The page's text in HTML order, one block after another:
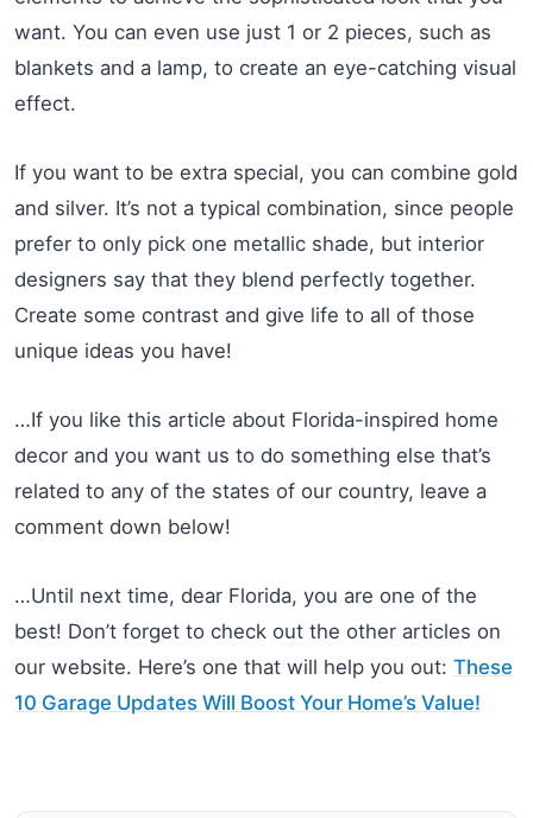
want. You can even use just 1 or 2 pieces, such as
blankets and a lamp, to create an eye-catching visual
effect.
If you want to be extra special, you can combine gold
and silver. It’s not a typical combination, since people
prefer to only pick one metallic shade, but interior
designers say that they blend perfectly together.
Create some contrast and give life to all of those
unique ideas you have!
…If you like this article about Florida-inspired home
decor and you want us to do something else that’s
related to any of the states of our country, leave a
comment down below!
…Until next time, dear Florida, you are one of the
best! Don’t forget to check out the other articles on
our website. Here’s one that will help you out: These
10 Garage Updates Will Boost Your Home’s Value!